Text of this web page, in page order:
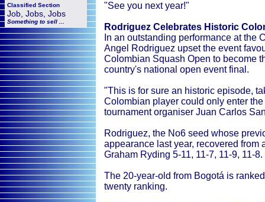
Classified Section
Job, Jobs, Jobs
Something to sell ...
"See you next year!"
Rodriguez Celebrates Historic
In an outstanding performance at the
Angel Rodriguez upset the event
Colombian Squash Open to become
country's national open event final.
"This is for sure an historic episode,
Colombian player could only enter
tournament organiser Juan Carlos
Rodriguez, the No6 seed whose
appearance last year, recovered
Graham Ryding 5-11, 11-7, 11-9, 11-8.
The 20-year-old from Bogotá is
twenty ranking.